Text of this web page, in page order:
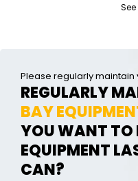
Please regularly
REGULARLY
BAY
YOU WANT TO
EQUIPMENT
CAN?